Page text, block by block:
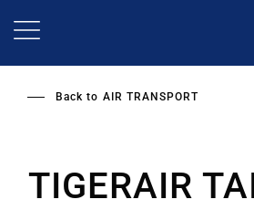
Back to AIR TRANSPORT
TIGERAIR